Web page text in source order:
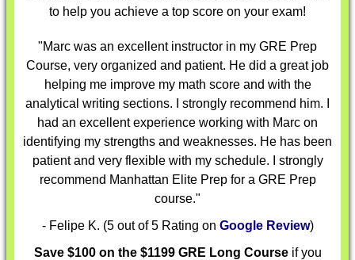
to help you achieve a top score on your exam!
"Marc was an excellent instructor in my GRE Prep
Course, very organized and patient. He did a great job
helping me improve my math score and with the
analytical writing sections. I strongly recommend him. I
had an excellent experience working with Marc on
identifying my strengths and weaknesses. He has been
patient and very flexible with my schedule. I strongly
recommend Manhattan Elite Prep for a GRE Prep
course."
- Felipe K. (5 out of 5 Rating on Google Review)
Save $100 on the $1199 GRE Long Courseif you